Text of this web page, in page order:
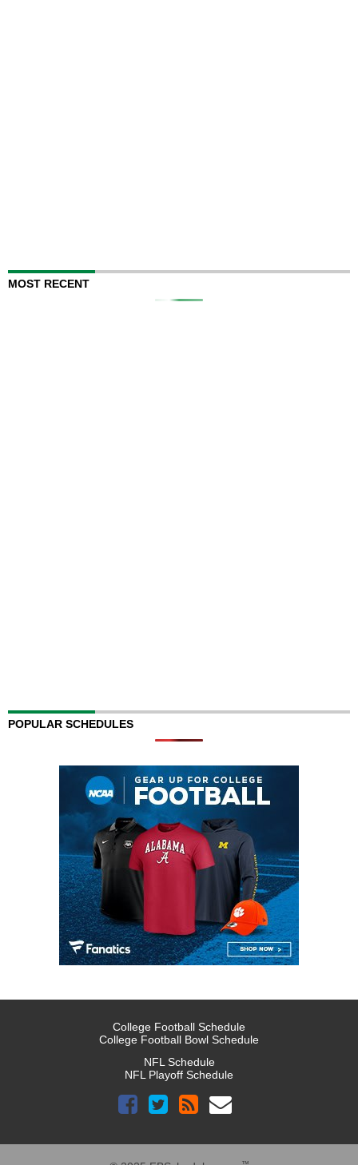
MOST RECENT
POPULAR SCHEDULES
College Football Schedule
College Football Bowl Schedule
NFL Schedule
NFL Playoff Schedule